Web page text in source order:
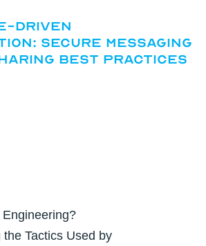
Driven
Secure Messaging
Best Practices
Tactics Used by